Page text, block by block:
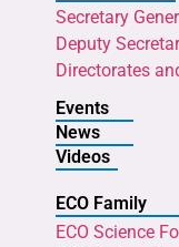
Secretary
Deputy
Directorates
Events
News
Videos
ECO Family
ECO Science